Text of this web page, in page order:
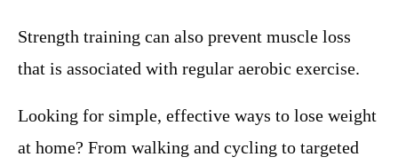
Strength training can also prevent muscle loss
that is associated with regular aerobic exercise.
Looking for simple, effective ways to lose weight
at home? From walking and cycling to targeted